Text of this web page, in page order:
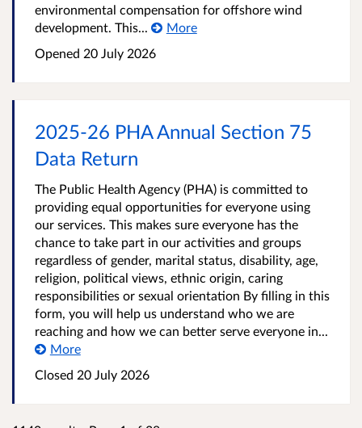
environmental compensation for offshore wind
development. This...
More
Opened 20 July 2026
2025-26 PHA Annual Section 75
Data Return
The Public Health Agency (PHA) is committed to
providing equal opportunities for everyone using
our services. This makes sure everyone has the
chance to take part in our activities and groups
regardless of gender, marital status, disability, age,
religion, political views, ethnic origin, caring
responsibilities or sexual orientation By filling in this
form, you will help us understand who we are
reaching and how we can better serve everyone in...
More
Closed 20 July 2026